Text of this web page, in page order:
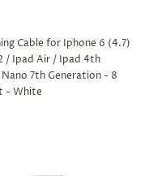
Cable for Iphone 6 (4.7)
/ Ipad Air / Ipad 4th
7th Generation - 8
- White